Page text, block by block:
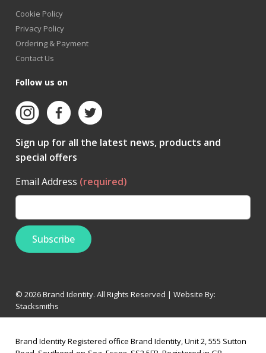
Cookie Policy
Privacy Policy
Ordering & Payment
Contact Us
Follow us on
Sign up for all the latest news, products and
special offers
Email Address (required)
© 2026 Brand Identity. All Rights Reserved | Website By:
Stacksmiths
Brand Identity Registered office Brand Identity, Unit 2, 555 Sutton